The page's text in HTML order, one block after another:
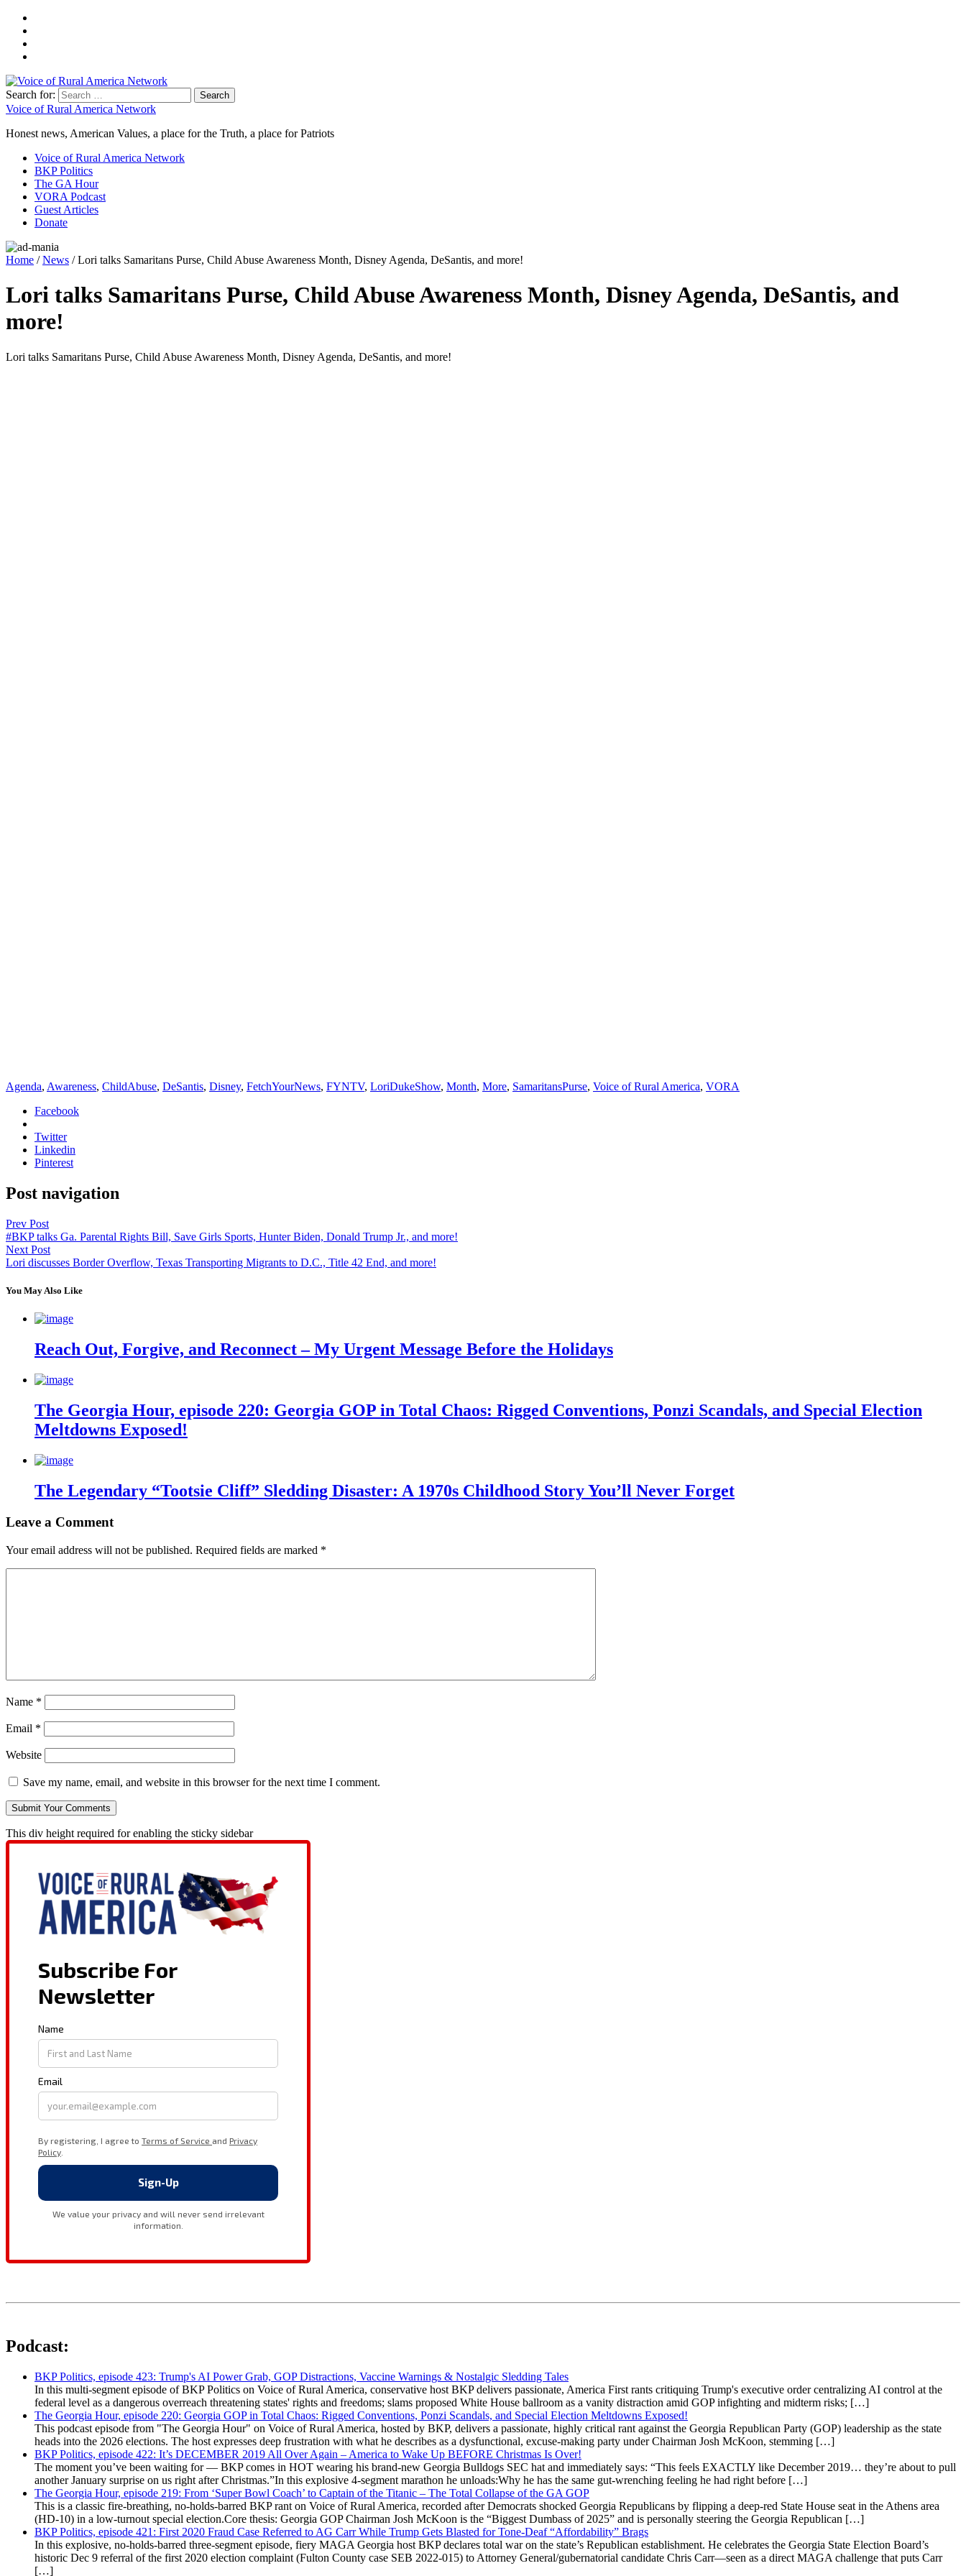
Search for:
Voice of Rural America Network
Honest news, American Values, a place for the Truth, a place for Patriots
Voice of Rural America Network
BKP Politics
The GA Hour
VORA Podcast
Guest Articles
Donate
Home /News / Lori talks Samaritans Purse, Child Abuse Awareness Month, Disney Agenda, DeSantis, and more!
Lori talks Samaritans Purse, Child Abuse Awareness Month, Disney Agenda, DeSantis, and
more!
Lori talks Samar­i­tans Purse, Child Abuse Aware­ness Month, Dis­ney Agen­da, DeSan­tis, and more!
Agenda, Awareness, ChildAbuse, DeSantis, Disney, FetchYourNews, FYNTV, LoriDukeShow, Month, More, SamaritansPurse, Voice of Rural America, VORA
Facebook
Twitter
Linkedin
Pinterest
Post navigation
Prev Post
#BKP talks Ga. Parental Rights Bill, Save Girls Sports, Hunter Biden, Donald Trump Jr., and more!
Next Post
Lori discusses Border Overflow, Texas Transporting Migrants to D.C., Title 42 End, and more!
You May Also Like
Reach Out, Forgive, and Reconnect – My Urgent Message Before the Holidays
The Georgia Hour, episode 220: Georgia GOP in Total Chaos: Rigged Conventions, Ponzi Scandals, and Special Election
Meltdowns Exposed!
The Legendary “Tootsie Cliff” Sledding Disaster: A 1970s Childhood Story You’ll Never Forget
Leave a Comment
Your email address will not be published. Required fields are marked *
Name *
Email *
Website
Save my name, email, and website in this browser for the next time I comment.
This div height required for enabling the sticky sidebar
Podcast:
BKP Politics, episode 423: Trump's AI Power Grab, GOP Distractions, Vaccine Warnings & Nostalgic Sledding Tales
In this multi-segment episode of BKP Politics on Voice of Rural America, conservative host BKP delivers passionate, America First rants critiquing Trump's executive order centralizing AI control at the
federal level as a dangerous overreach threatening states' rights and freedoms; slams proposed White House ballroom as a vanity distraction amid GOP infighting and midterm risks; […]
The Georgia Hour, episode 220: Georgia GOP in Total Chaos: Rigged Conventions, Ponzi Scandals, and Special Election Meltdowns Exposed!
This podcast episode from "The Georgia Hour" on Voice of Rural America, hosted by BKP, delivers a passionate, highly critical rant against the Georgia Republican Party (GOP) leadership as the state
heads into the 2026 elections. The host expresses deep frustration with what he describes as a dysfunctional, excuse-making party under Chairman Josh McKoon, stemming […]
BKP Politics, episode 422: It’s DECEMBER 2019 All Over Again – America to Wake Up BEFORE Christmas Is Over!
The moment you’ve been waiting for — BKP comes in HOT wearing his brand-new Georgia Bulldogs SEC hat and immediately says: “This feels EXACTLY like December 2019… they’re about to pull
another January surprise on us right after Christmas.”In this explosive 4-segment marathon he unloads:Why he has the same gut-wrenching feeling he had right before […]
The Georgia Hour, episode 219: From ‘Super Bowl Coach’ to Captain of the Titanic – The Total Collapse of the GA GOP
This is a classic fire-breathing, no-holds-barred BKP rant on Voice of Rural America, recorded after Democrats shocked Georgia Republicans by flipping a deep-red State House seat in the Athens area
(HD-10) in a low-turnout special election.Core thesis: Georgia GOP Chairman Josh McKoon is the “Biggest Dumbass of 2025” and is personally steering the Georgia Republican […]
BKP Politics, episode 421: First 2020 Fraud Case Referred to AG Carr While Trump Gets Blasted for Tone-Deaf “Affordability” Brags
In this explosive, no-holds-barred three-segment episode, fiery MAGA Georgia host BKP declares total war on the state’s Republican establishment. He celebrates the Georgia State Election Board’s
historic Dec 9 referral of the first 2020 election complaint (Fulton County case SEB 2022-015) to Attorney General/gubernatorial candidate Chris Carr—seen as a direct MAGA challenge that puts Carr
[…]